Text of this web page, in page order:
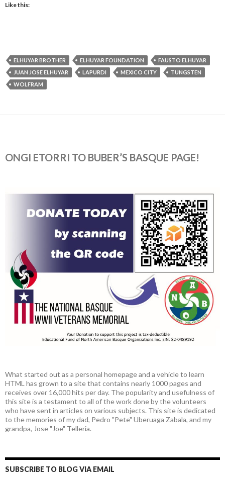
Like this:
ELHUYAR BROTHER ELHUYAR FOUNDATION
FAUSTO ELHUYAR
JUAN JOSE ELHUYAR
LAPURDI MEXICO CITY
TUNGSTEN
WOLFRAM
ONGI ETORRI TO BUBER’S BASQUE PAGE!
What started out as a personal homepage and a vehicle to learn
HTML has grown to a site that contains nearly 1000 pages and
receives over 16,000 hits per day. The popularity and usefulness of
this site is a testament to all of the work done by the volunteers
who have sent in articles on various subjects. This site is dedicated
to the memories of my dad, Pedro "Pete" Uberuaga Zabala, and my
grandpa, Jose "Joe" Telleria.
SUBSCRIBE TO BLOG VIA EMAIL